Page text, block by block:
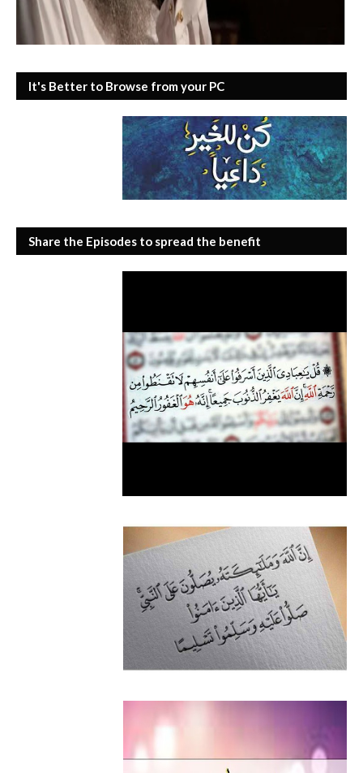
It's Better to Browse from your PC
Share the Episodes to spread the benefit